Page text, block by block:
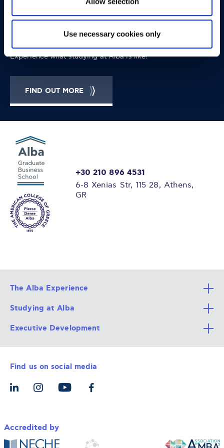
Use necessary cookies only
CONTACT
Experience what studying at Alba is like!
FIND OUT MORE
+30 210 896 4531
6-8 Xenias Str, 115 28, Athens,
GR
The Alba Experience
All Degree Programs
Alba Faculty
Career Services
The Alba Ecosystem
Studying at Alba
Apply Now
Admission Requirements
Tuition & Funding
Let’s Meet
Executive Development
Integrative & Holistic Learning
For Individuals
For Organizations
Find us on social media
Accredited by